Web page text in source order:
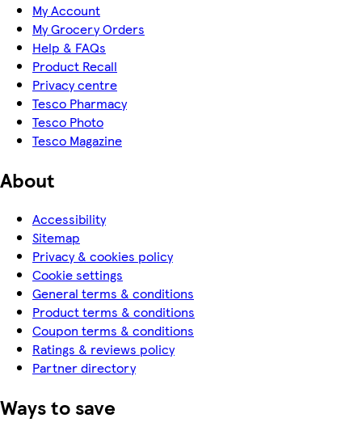
My Account
My Grocery Orders
Help & FAQs
Product Recall
Privacy centre
Tesco Pharmacy
Tesco Photo
Tesco Magazine
About
Accessibility
Sitemap
Privacy & cookies policy
Cookie settings
General terms & conditions
Product terms & conditions
Coupon terms & conditions
Ratings & reviews policy
Partner directory
Ways to save